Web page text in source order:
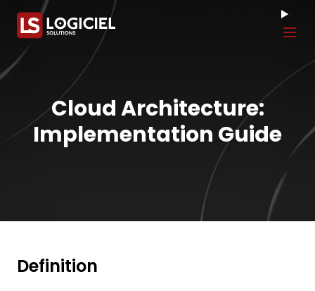
Cloud Architecture:
Implementation Guide
Definition